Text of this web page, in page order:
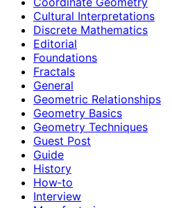
Cultural Interpretations
Discrete Mathematics
Editorial
Foundations
Fractals
General
Geometric Relationships
Geometry Basics
Geometry Techniques
Guest Post
Guide
History
How‑to
Interview